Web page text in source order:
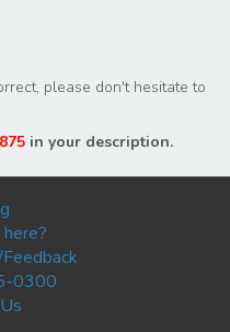
please don't hesitate to
in your description.
0300